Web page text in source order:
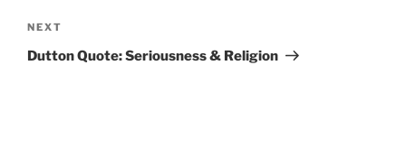
Next
Post
NEXT
Dutton Quote: Seriousness & Religion